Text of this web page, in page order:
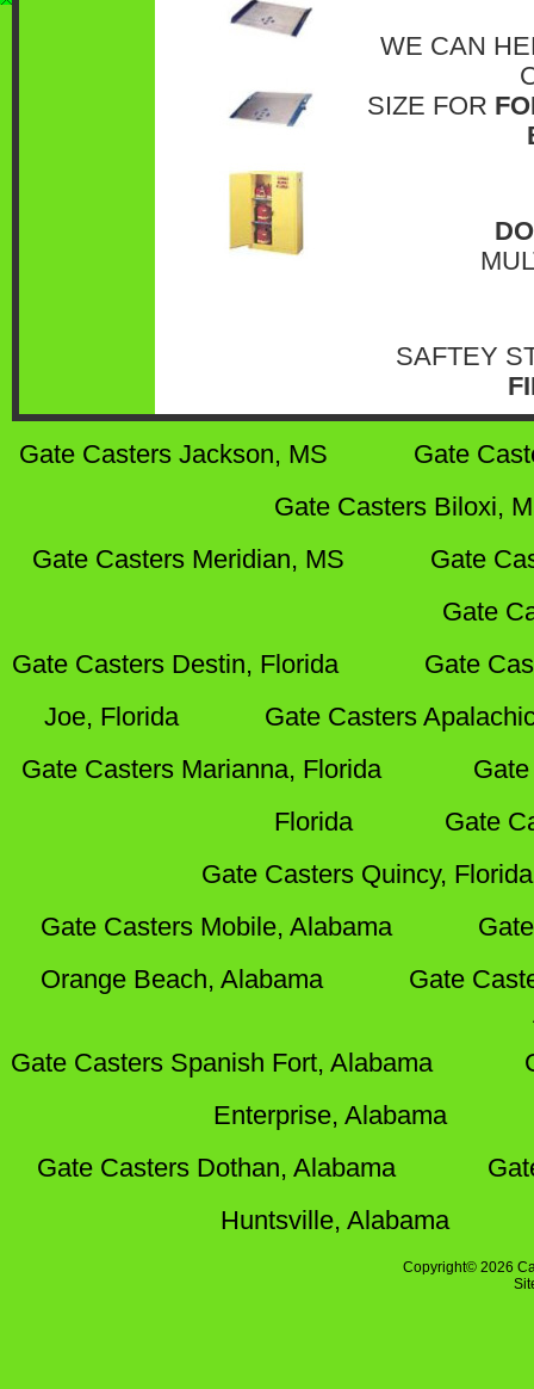
WE CAN
SIZE FOR
SAFTEY
Gate Casters Jackson, MS
Gate
Gate Casters Biloxi,
Gate Casters Meridian, MS
Gate
Gate
Gate Casters Destin, Florida
Gate
Joe, Florida
Gate Casters
Gate Casters Marianna, Florida
Florida
Gate
Gate Casters Quincy, Florida
Gate Casters Mobile, Alabama
Orange Beach, Alabama
Gate
Gate Casters Spanish Fort, Alabama
Enterprise, Alabama
Gate Casters Dothan, Alabama
Huntsville, Alabama
Copyright© 2026